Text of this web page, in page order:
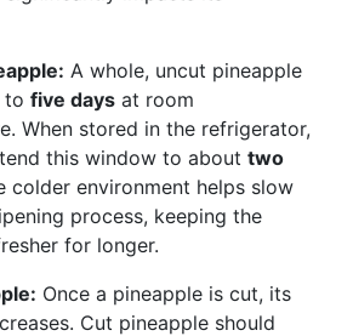
A whole, uncut pineapple
to five days at room
When stored in the refrigerator,
this window to about two
colder environment helps slow
process, keeping the
for longer.
Once a pineapple is cut, its
Cut pineapple should